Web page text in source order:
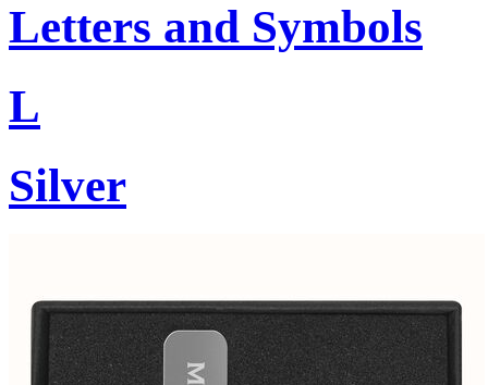
Letters and Symbols
L
Silver